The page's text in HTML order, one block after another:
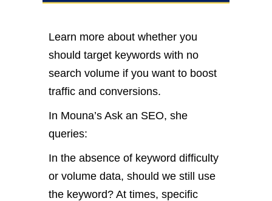
Learn more about whether you
should target keywords with no
search volume if you want to boost
traffic and conversions.
In Mouna’s Ask an SEO, she
queries:
In the absence of keyword difficulty
or volume data, should we still use
the keyword? At times, specific